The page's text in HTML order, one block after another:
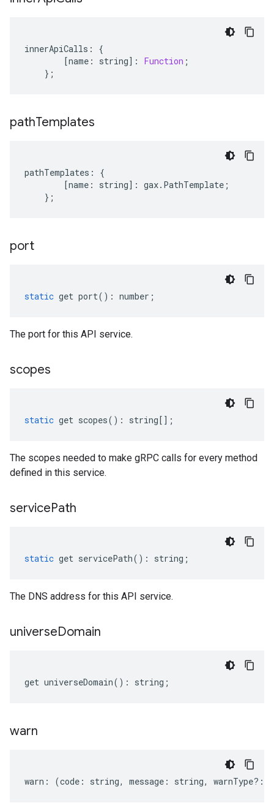
innerApiCalls :
{
[name : string] : Function ;
};
pathTemplates
pathTemplates :
{
[name : string] : gax. PathTemplate ;
};
port
static get port() : number ;
The port for this API service.
scopes
static get scopes() : string[];
The scopes needed to make gRPC calls for every method
defined in this service.
servicePath
static get servicePath() : string ;
The DNS address for this API service.
universeDomain
get universeDomain() : string ;
warn
warn : (code : string, message : string, warnType?: